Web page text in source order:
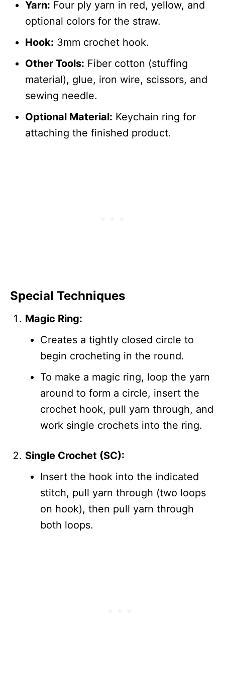
Yarn: Four ply yarn in red, yellow, and
optional colors for the straw.
Hook: 3mm crochet hook.
Other Tools: Fiber cotton (stuffing
material), glue, iron wire, scissors, and
sewing needle.
Optional Material: Keychain ring for
attaching the finished product.
Special Techniques
Magic Ring:
Creates a tightly closed circle to
begin crocheting in the round.
To make a magic ring, loop the yarn
around to form a circle, insert the
crochet hook, pull yarn through, and
work single crochets into the ring.
Single Crochet (SC):
Insert the hook into the indicated
stitch, pull yarn through (two loops
on hook), then pull yarn through
both loops.